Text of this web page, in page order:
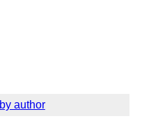
by author